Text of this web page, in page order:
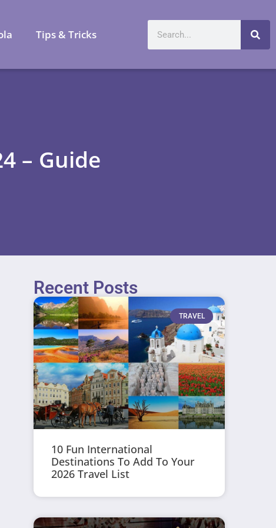
Tips & Tricks
– Guide
Recent Posts
TRAVEL
10 Fun International
Destinations To Add To Your
2026 Travel List